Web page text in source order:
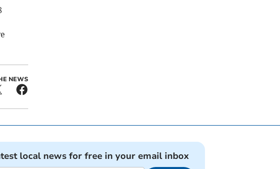
NEWS
local news for free in your email inbox